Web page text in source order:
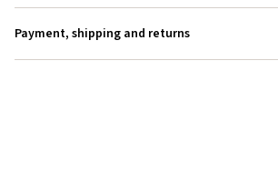
Payment, shipping and returns